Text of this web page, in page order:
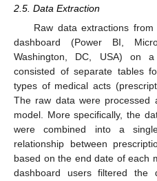
2.5. Data Extraction
Raw data extractions
dashboard (Power BI,
Washington, DC, USA) on
consisted of separate tables
types of medical acts
The raw data were processed
model. More specifically, the
were combined into a
relationship between
based on the end date of each
dashboard users filtered the